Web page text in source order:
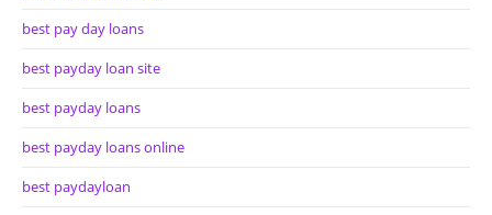
best pay day loans
best payday loan site
best payday loans
best payday loans online
best paydayloan